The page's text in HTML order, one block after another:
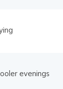
evenings